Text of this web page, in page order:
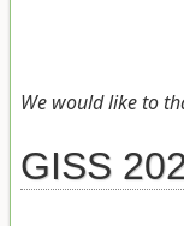
We would like to
GISS